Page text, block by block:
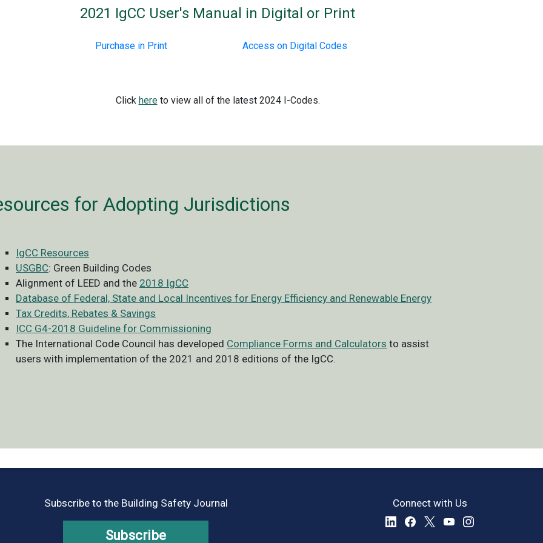
2021 IgCC User's Manual in Digital or Print
Purchase in Print Access on Digital Codes
Click hereto view all of the latest 2024 I-Codes.
for Adopting Jurisdictions
IgCC Resources
USGBC: Green Building Codes
Alignment of LEED and the 2018 IgCC
Database of Federal, State and Local Incentives for Energy Efficiency and Renewable Energy
Tax Credits, Rebates & Savings
ICC G4-2018 Guideline for Commissioning
The International Code Council has developed Compliance Forms and Calculators to assist
users with implementation of the 2021 and 2018 editions of the IgCC.
Subscribe to the Building Safety Journal
Subscribe
Connect with Us